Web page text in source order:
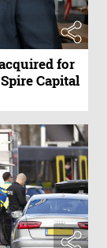
for
Capital